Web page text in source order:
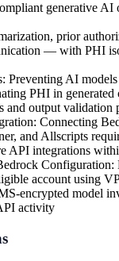
generative AI
prior
— with PHI
Preventing AI
PHI in generated
and output validation
Connecting
and Allscripts
API integrations
Configuration:
account using
encrypted model
activity